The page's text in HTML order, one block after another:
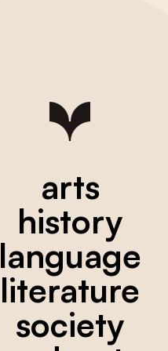
arts
history
language
literature
society